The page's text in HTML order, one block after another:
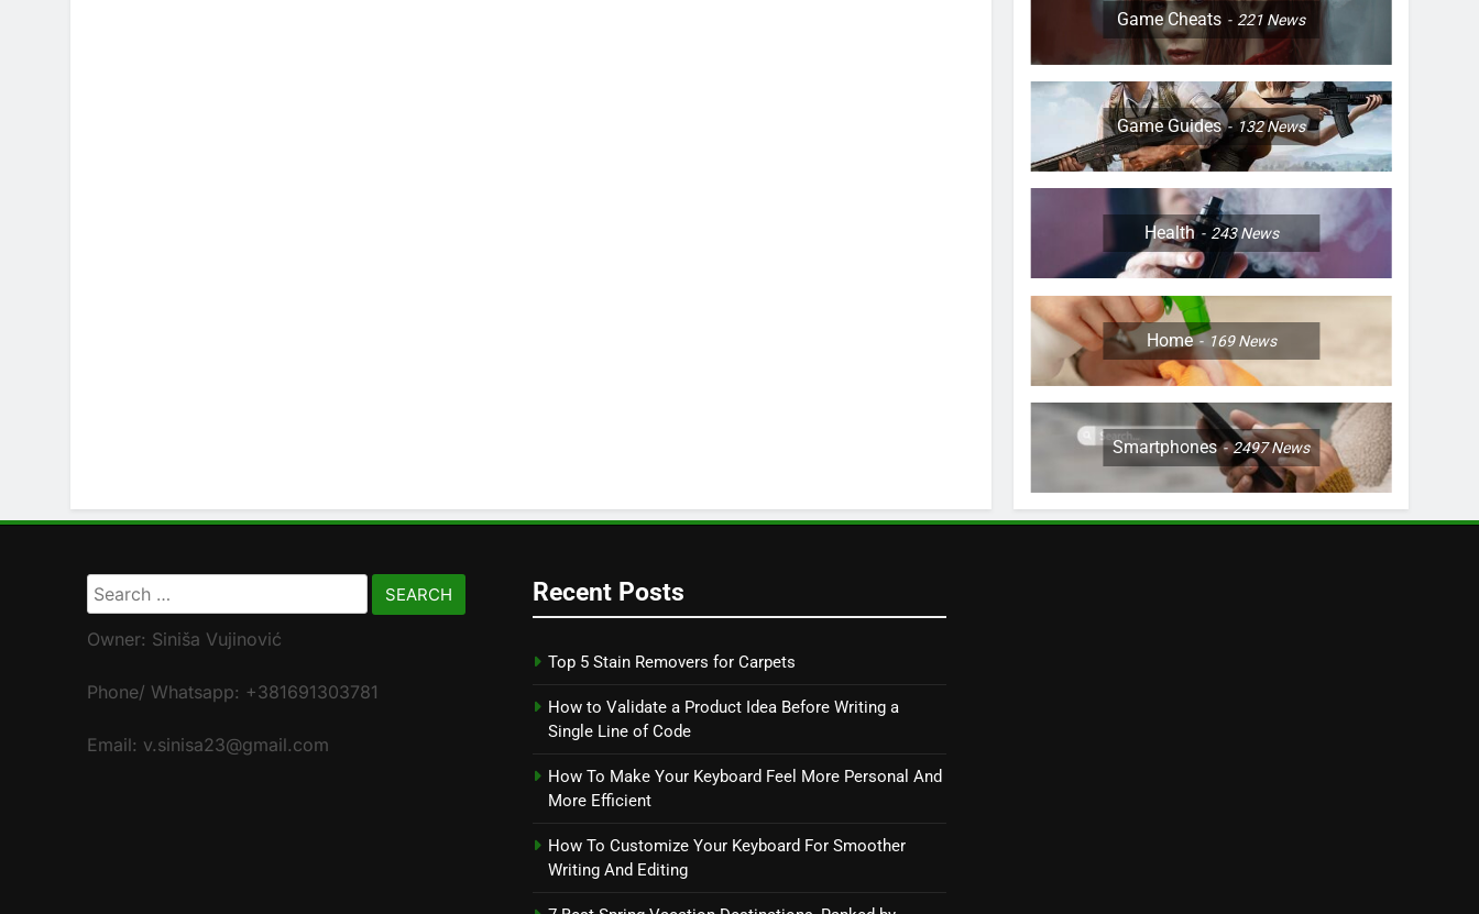
Game Cheats 221 News
Game Guides 132News
Health 243News
Home 169News
Smartphones 2497News
Search
for:
Owner: Siniša Vujinović
Phone/ Whatsapp: +381691303781
Email: v.sinisa23@gmail.com
Recent Posts
Top 5 Stain Removers for Carpets
How to Validate a Product Idea Before Writing a
Single Line of Code
How To Make Your Keyboard Feel More Personal And
More Efficient
How To Customize Your Keyboard For Smoother
Writing And Editing